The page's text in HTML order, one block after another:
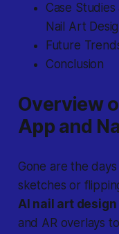
Case
Nail Art
Future
Conclusion
Overview
App and
Gone are the days
sketches or
AI nail art design
and AR overlays